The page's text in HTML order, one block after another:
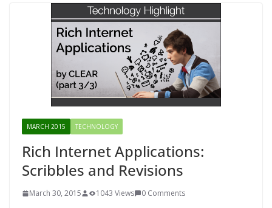
MARCH 2015 TECHNOLOGY
Rich Internet Applications:
Scribbles and Revisions
March 30, 2015 1043 Views 0 Comments